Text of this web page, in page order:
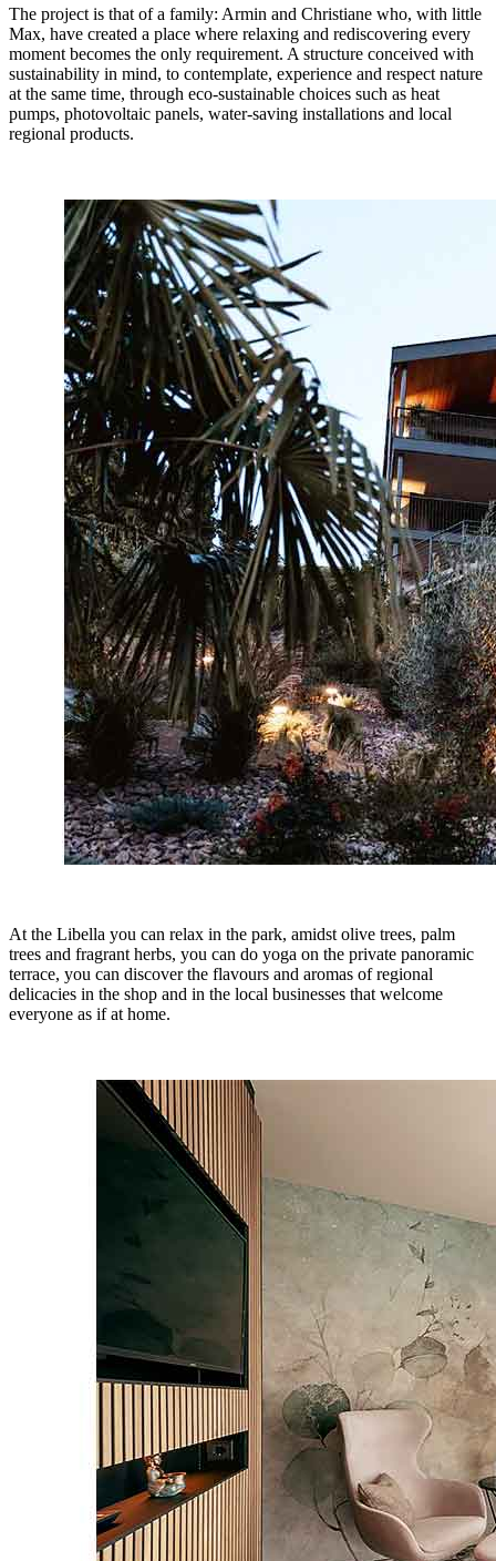
The project is that of a family: Armin and Christiane who, with little
Max, have created a place where relaxing and rediscovering every
moment becomes the only requirement. A structure conceived with
sustainability in mind, to contemplate, experience and respect nature
at the same time, through eco-sustainable choices such as heat
pumps, photovoltaic panels, water-saving installations and local
regional products.
At the Libella you can relax in the park, amidst olive trees, palm
trees and fragrant herbs, you can do yoga on the private panoramic
terrace, you can discover the flavours and aromas of regional
delicacies in the shop and in the local businesses that welcome
everyone as if at home.